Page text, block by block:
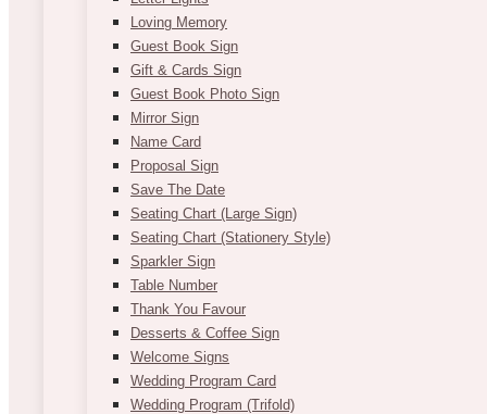
Loving Memory
Guest Book Sign
Gift & Cards Sign
Guest Book Photo Sign
Mirror Sign
Name Card
Proposal Sign
Save The Date
Seating Chart (Large Sign)
Seating Chart (Stationery Style)
Sparkler Sign
Table Number
Thank You Favour
Desserts & Coffee Sign
Welcome Signs
Wedding Program Card
Wedding Program (Trifold)